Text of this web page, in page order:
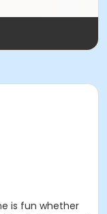
is fun whether